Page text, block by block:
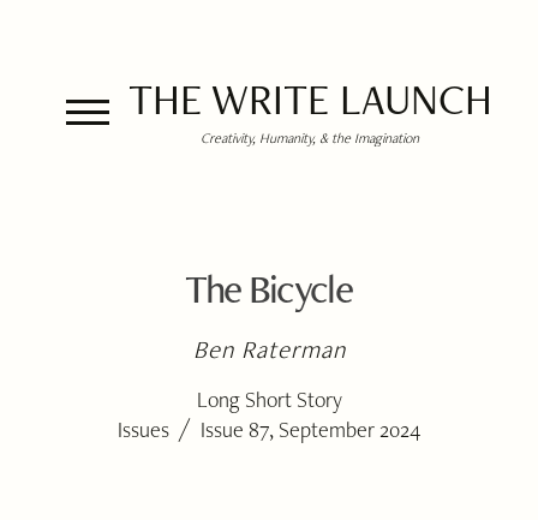
THE WRITE LAUNCH
Creativity, Humanity, & the Imagination
The Bicycle
Ben Raterman
Long Short Story
Issues / Issue 87, September 2024